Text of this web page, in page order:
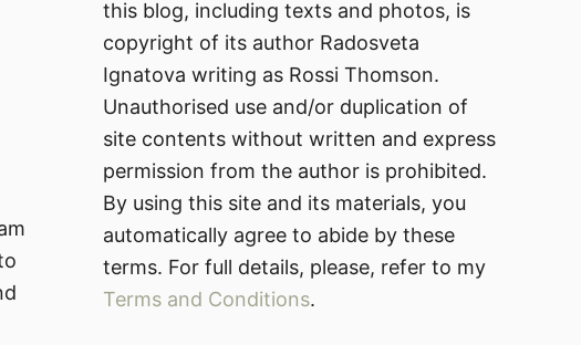
this blog, including texts and photos, is
copyright of its author Radosveta
Ignatova writing as Rossi Thomson.
Unauthorised use and/or duplication of
site contents without written and express
permission from the author is prohibited.
By using this site and its materials, you
automatically agree to abide by these
terms. For full details, please, refer to my
Terms and Conditions.